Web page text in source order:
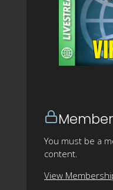
You must be a
content.
View